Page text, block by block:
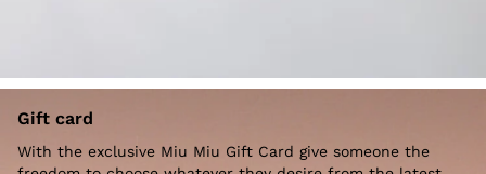
Gift card
With the exclusive Miu Miu Gift Card give someone the